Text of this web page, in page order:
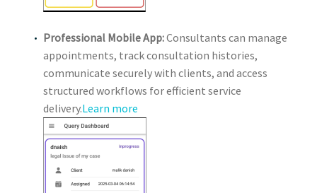
Professional Mobile App:Consultants can manage
appointments, track consultation histories,
communicate securely with clients, and access
structured workflows for efficient service
delivery.Learn more